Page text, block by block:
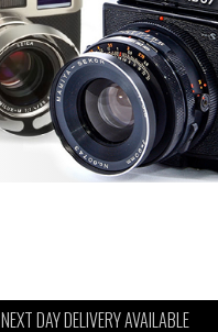
NEXT DAY DELIVERY AVAILABLE